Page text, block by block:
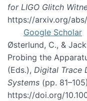
for LIGO Glitch
https://arxiv.org/
Google Scholar
Østerlund, C., &
Probing the
(Eds.), Digital Trace
Systems (pp.
https://doi.org/